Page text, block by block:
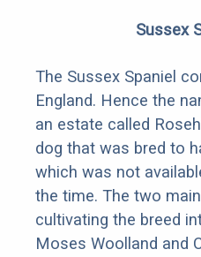
Sussex
The Sussex Spaniel
England. Hence the
an estate called
dog that was bred to
which was not
the time. The two
cultivating the breed
Moses Woolland and